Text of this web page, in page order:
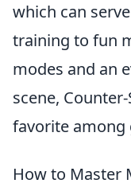
which can
training to fun
modes and an
scene,
favorite among
How to Master